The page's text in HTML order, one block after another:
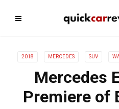
2018 MERCEDES SUV
Mercedes
Premiere of